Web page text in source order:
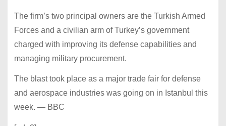
The firm’s two principal owners are the Turkish Armed
Forces and a civilian arm of Turkey’s government
charged with improving its defense capabilities and
managing military procurement.
The blast took place as a major trade fair for defense
and aerospace industries was going on in Istanbul this
week. — BBC